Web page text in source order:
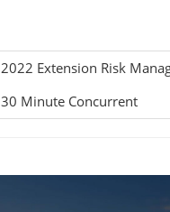
2022 Extension Risk
30 Minute Concurrent